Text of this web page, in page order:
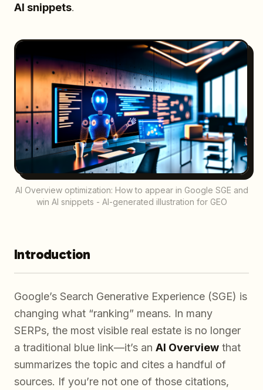
AI snippets.
AI Overview optimization: How to appear in Google SGE and
win AI snippets - AI-generated illustration for GEO
Introduction
Google’s Search Generative Experience (SGE) is
changing what “ranking” means. In many
SERPs, the most visible real estate is no longer
a traditional blue link—it’s an AI Overview that
summarizes the topic and cites a handful of
sources. If you’re not one of those citations,